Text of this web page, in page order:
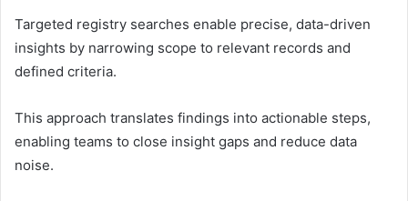
Targeted registry searches enable precise, data-driven
insights by narrowing scope to relevant records and
defined criteria.
This approach translates findings into actionable steps,
enabling teams to close insight gaps and reduce data
noise.